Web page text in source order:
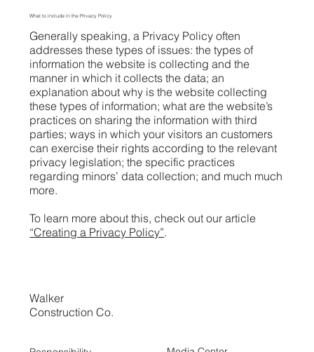
What to include in the Privacy Policy
Generally speaking, a Privacy Policy often
addresses these types of issues: the types of
information the website is collecting and the
manner in which it collects the data; an
explanation about why is the website collecting
these types of information; what are the website’s
practices on sharing the information with third
parties; ways in which your visitors an customers
can exercise their rights according to the relevant
privacy legislation; the specific practices
regarding minors’ data collection; and much much
more.
To learn more about this, check out our article
“Creating a Privacy Policy”.
Walker
Construction Co.